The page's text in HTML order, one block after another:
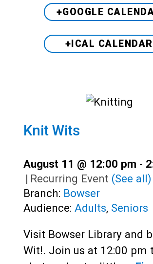
+GOOGLE
+ICAL CALENDAR
Knit Wits
August 11 @ 12:00 pm -
| Recurring Event (See all)
Branch: Bowser
Audience: Adults, Seniors
Visit Bowser Library and
Wit!. Join us at 12:00 pm